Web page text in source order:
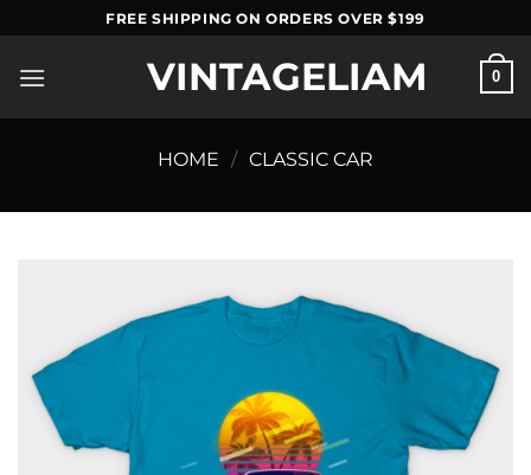
to
content
FREE SHIPPING ON ORDERS OVER $199
VINTAGELIAM 0
HOME / CLASSIC CAR